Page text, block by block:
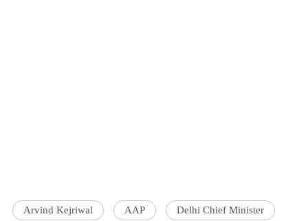
Arvind Kejriwal AAP Delhi Chief Minister